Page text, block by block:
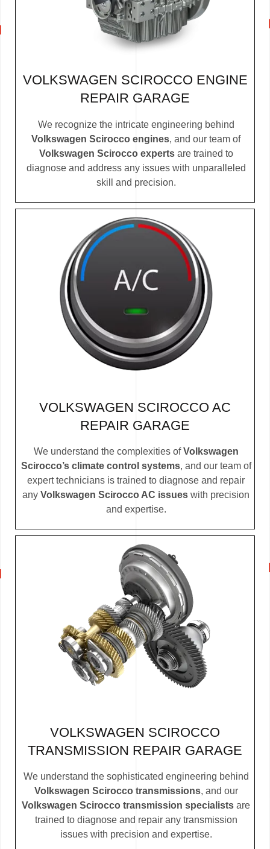
VOLKSWAGEN SCIROCCO ENGINE
REPAIR GARAGE
We recognize the intricate engineering behind
Volkswagen Scirocco engines, and our team of
Volkswagen Scirocco expertsare trained to
diagnose and address any issues with unparalleled
skill and precision.
VOLKSWAGEN SCIROCCO AC
REPAIR GARAGE
We understand the complexities ofVolkswagen
Scirocco’s climate control systems, and our team of
expert technicians is trained to diagnose and repair
any Volkswagen Scirocco AC issues with precision
and expertise.
VOLKSWAGEN SCIROCCO
TRANSMISSION REPAIR GARAGE
We understand the sophisticated engineering behind
Volkswagen Scirocco transmissions, and our
Volkswagen Scirocco transmission specialists are
trained to diagnose and repair any transmission
issues with precision and expertise.